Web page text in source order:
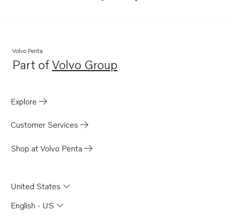
Volvo Penta
Part ofVolvo Group
Opens in a new tab
Explore
Customer Services
Shop at Volvo Penta
United States
English - US